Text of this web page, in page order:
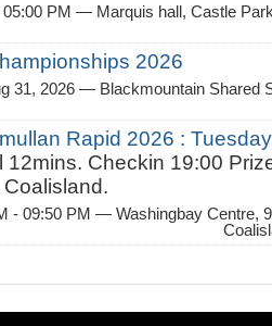
PM — Marquis hall, Castle
2026
31, 2026 — Blackmountain Shared
Rapid 2026 :
12mins. Checkin 19:00
- 09:50 PM — Washingbay Centre,